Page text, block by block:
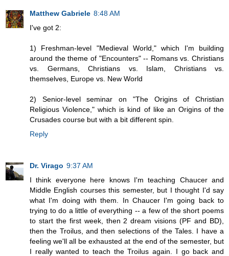
Matthew Gabriele 8:48 AM
I've got 2:
1) Freshman-level "Medieval World," which I'm building
around the theme of "Encounters" -- Romans vs. Christians
vs. Germans, Christians vs. Islam, Christians vs.
themselves, Europe vs. New World
2) Senior-level seminar on "The Origins of Christian
Religious Violence," which is kind of like an Origins of the
Crusades course but with a bit different spin.
Reply
Dr. Virago 9:37 AM
I think everyone here knows I'm teaching Chaucer and
Middle English courses this semester, but I thought I'd say
what I'm doing with them. In Chaucer I'm going back to
trying to do a little of everything -- a few of the short poems
to start the first week, then 2 dream visions (PF and BD),
then the Troilus, and then selections of the Tales. I have a
feeling we'll all be exhausted at the end of the semester, but
I really wanted to teach the Troilus again. I go back and